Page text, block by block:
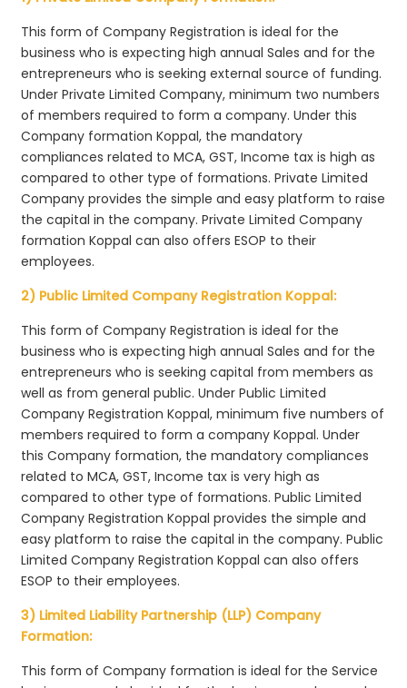
This form of Company Registration is ideal for the
business who is expecting high annual Sales and for the
entrepreneurs who is seeking external source of funding.
Under Private Limited Company, minimum two numbers
of members required to form a company. Under this
Company formation Koppal, the mandatory
compliances related to MCA, GST, Income tax is high as
compared to other type of formations. Private Limited
Company provides the simple and easy platform to raise
the capital in the company. Private Limited Company
formation Koppal can also offers ESOP to their
employees.
2) Public Limited Company Registration Koppal:
This form of Company Registration is ideal for the
business who is expecting high annual Sales and for the
entrepreneurs who is seeking capital from members as
well as from general public. Under Public Limited
Company Registration Koppal, minimum five numbers of
members required to form a company Koppal. Under
this Company formation, the mandatory compliances
related to MCA, GST, Income tax is very high as
compared to other type of formations. Public Limited
Company Registration Koppal provides the simple and
easy platform to raise the capital in the company. Public
Limited Company Registration Koppal can also offers
ESOP to their employees.
3) Limited Liability Partnership (LLP) Company
Formation:
This form of Company formation is ideal for the Service